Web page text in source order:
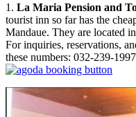
1. La Maria Pension and
tourist inn so far has the
Mandaue. They are located
For inquiries, reservations,
these numbers: 032-239-